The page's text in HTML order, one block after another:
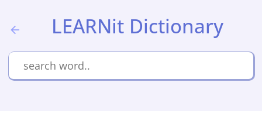
LEARNit Dictionary